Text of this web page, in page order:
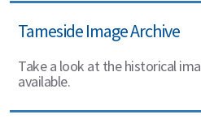
Tameside Image Archive
Take a look at the historical
available.